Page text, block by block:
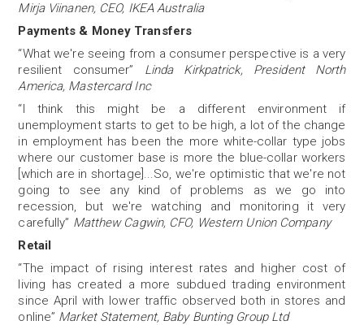
Mirja Viinanen, CEO, IKEA Australia
Payments & Money Transfers
“What we're seeing from a consumer perspective is a very
resilient consumer” Linda Kirkpatrick, President North
America, Mastercard Inc
“I think this might be a different environment if
unemployment starts to get to be high, a lot of the change
in employment has been the more white-collar type jobs
where our customer base is more the blue-collar workers
[which are in shortage]...So, we're optimistic that we're not
going to see any kind of problems as we go into
recession, but we're watching and monitoring it very
carefully” Matthew Cagwin, CFO, Western Union Company
Retail
“The impact of rising interest rates and higher cost of
living has created a more subdued trading environment
since April with lower traffic observed both in stores and
online” Market Statement, Baby Bunting Group Ltd